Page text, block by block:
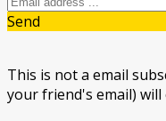
Send
This is not a email
your friend's email)